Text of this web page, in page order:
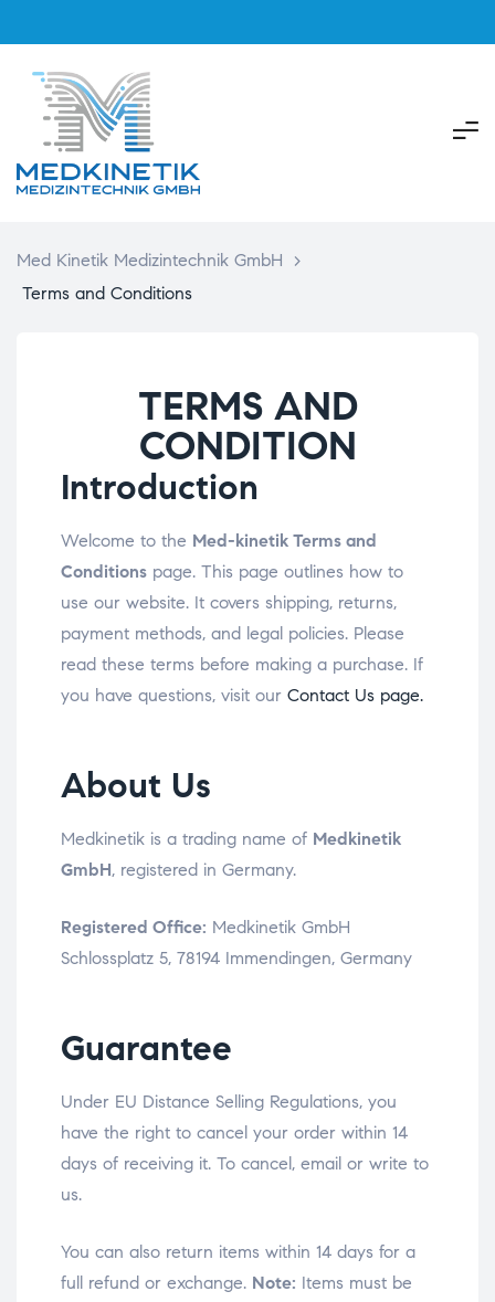
Med Kinetik Medizintechnik GmbH
>
Terms and Conditions
TERMS AND
CONDITION
Introduction
Welcome to the Med-kinetik Terms and
Conditions page. This page outlines how to
use our website. It covers shipping, returns,
payment methods, and legal policies. Please
read these terms before making a purchase. If
you have questions, visit our Contact Us page.
About Us
Medkinetik is a trading name of Medkinetik
GmbH, registered in Germany.
Registered Office: Medkinetik GmbH
Schlossplatz 5, 78194 Immendingen, Germany
Guarantee
Under EU Distance Selling Regulations, you
have the right to cancel your order within 14
days of receiving it. To cancel, email or write to
us.
You can also return items within 14 days for a
full refund or exchange. Note: Items must be